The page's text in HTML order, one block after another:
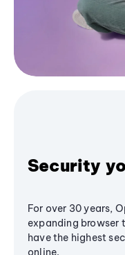
Security
For over 30 years,
expanding browser
have the highest
online.